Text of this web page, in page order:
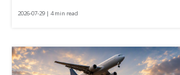
2026-07-29 | 4 min read